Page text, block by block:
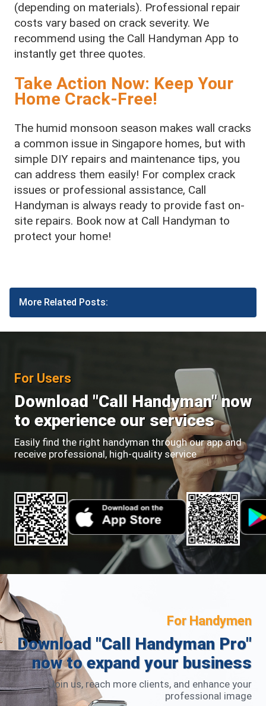
(depending on materials). Professional repair
costs vary based on crack severity. We
recommend using the Call Handyman App to
instantly get three quotes.
Take Action Now: Keep Your
Home Crack-Free!
The humid monsoon season makes wall cracks
a common issue in Singapore homes, but with
simple DIY repairs and maintenance tips, you
can address them easily! For complex crack
issues or professional assistance, Call
Handyman is always ready to provide fast on-
site repairs. Book now at Call Handyman to
protect your home!
More Related Posts:
For Users
Download "Call Handyman" now
to experience our services
Easily find the right handyman through our app and
receive professional, high-quality service
For Handymen
Download "Call Handyman Pro"
now to expand your business
Join us, reach more clients, and enhance your
professional image